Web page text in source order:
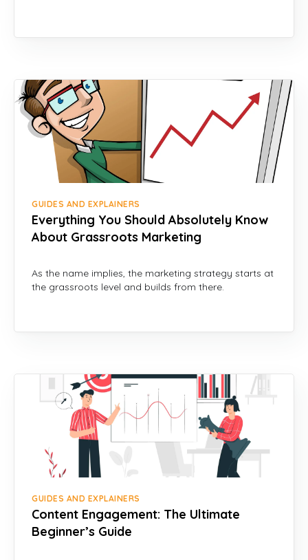
GUIDES AND EXPLAINERS
Everything You Should Absolutely Know
About Grassroots Marketing
As the name implies, the marketing strategy starts at
the grassroots level and builds from there.
GUIDES AND EXPLAINERS
Content Engagement: The Ultimate
Beginner’s Guide